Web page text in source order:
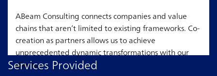
ABeam Consulting connects companies and value
chains that aren’t limited to existing frameworks. Co-
creation as partners allows us to achieve
unprecedented dynamic transformations with our
clients.
Services Provided